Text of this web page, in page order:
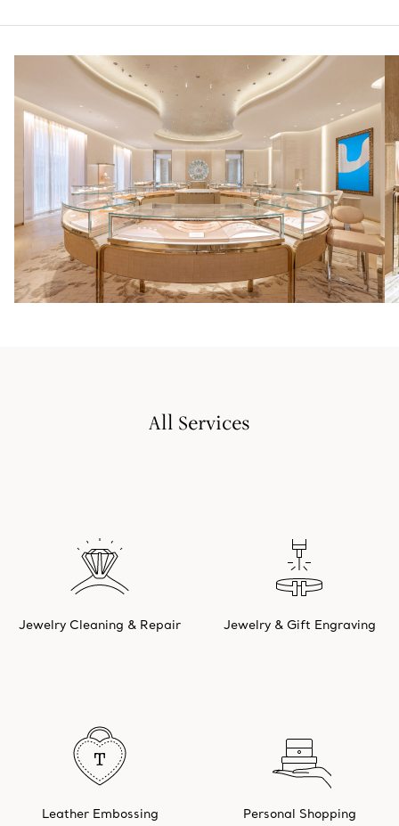
All Services
Jewelry Cleaning & Repair Jewelry & Gift Engraving
Leather Embossing Personal Shopping